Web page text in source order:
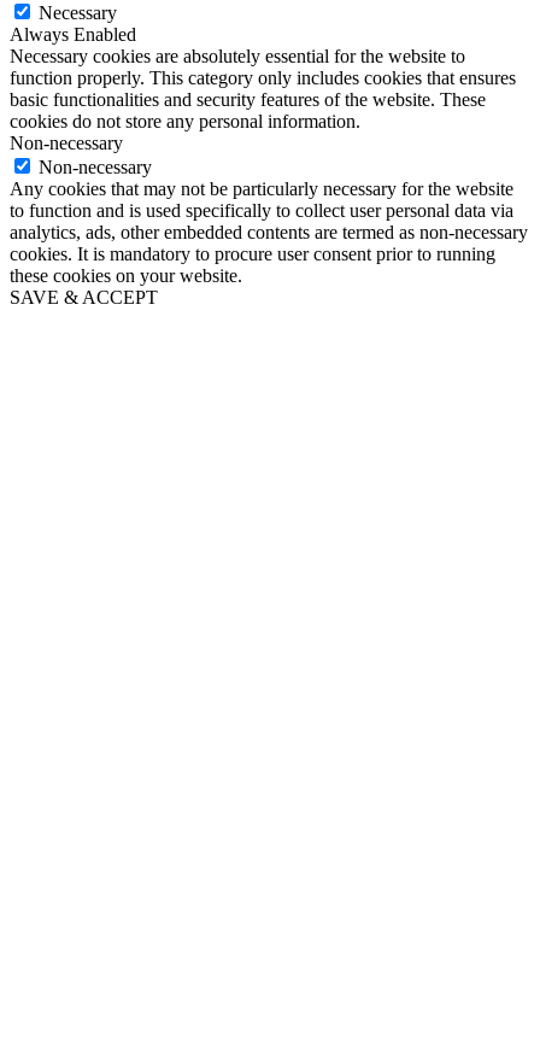
Necessary
Always Enabled
Necessary cookies are absolutely essential for the website to
function properly. This category only includes cookies that ensures
basic functionalities and security features of the website. These
cookies do not store any personal information.
Non-necessary
Non-necessary
Any cookies that may not be particularly necessary for the website
to function and is used specifically to collect user personal data via
analytics, ads, other embedded contents are termed as non-necessary
cookies. It is mandatory to procure user consent prior to running
these cookies on your website.
SAVE & ACCEPT